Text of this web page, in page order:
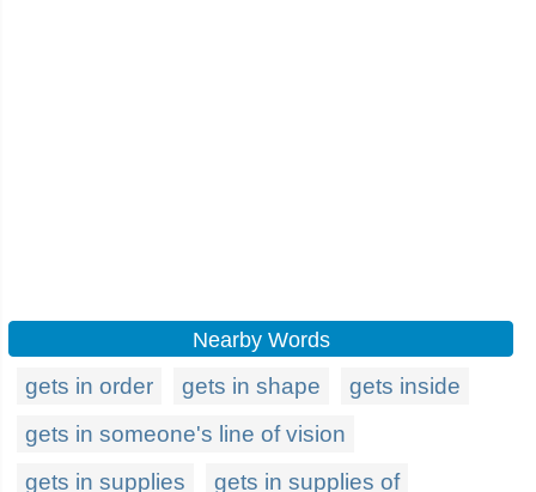
Nearby Words
gets in order gets in shape
gets inside
gets in someone's line of vision
gets in supplies
gets in supplies of